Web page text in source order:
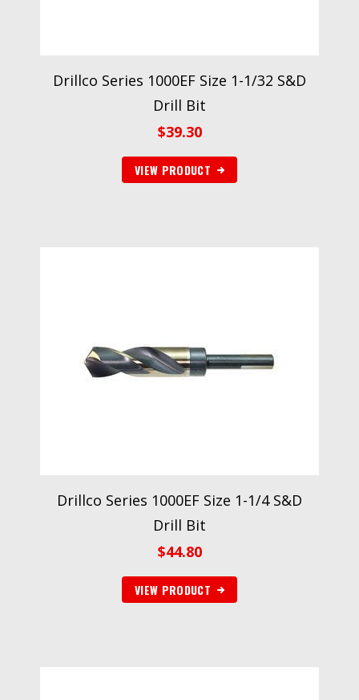
Drillco Series 1000EF Size 1-1/32 S&D
Drill Bit
$39.30
VIEW PRODUCT
Drillco Series 1000EF Size 1-1/4 S&D
Drill Bit
$44.80
VIEW PRODUCT